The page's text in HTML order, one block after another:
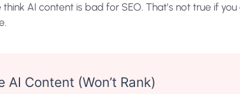
AI content is bad for SEO. That’s not true if
AI Content (Won’t Rank)